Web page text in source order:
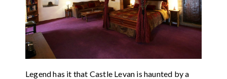
Legend has it that Castle Levan is haunted by a